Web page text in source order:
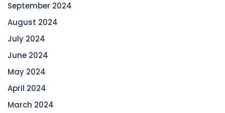
September 2024
August 2024
July 2024
June 2024
May 2024
April 2024
March 2024